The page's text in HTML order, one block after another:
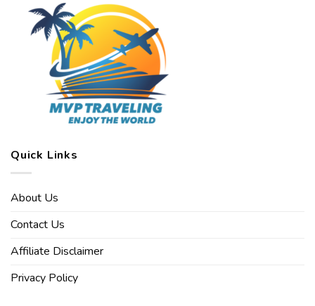
Quick Links
About Us
Contact Us
Affiliate Disclaimer
Privacy Policy